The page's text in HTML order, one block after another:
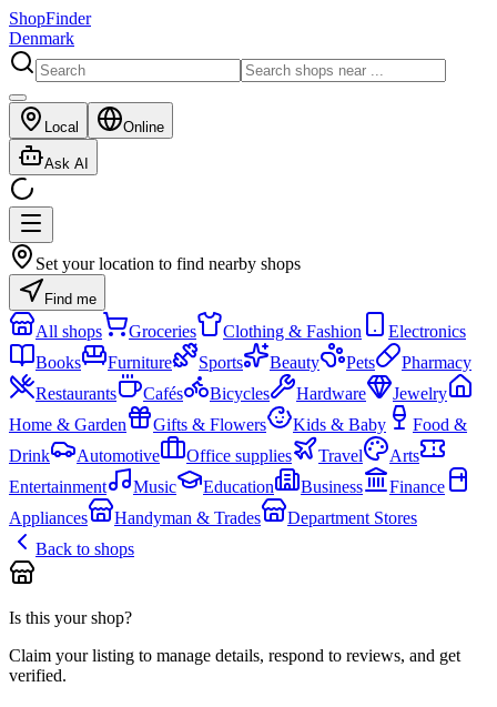
ShopFinder
Denmark
Local Online
Ask AI
Set your location to find nearby shops
Find me
All shops Groceries Clothing & Fashion
Electronics
Books
Furniture Sports Beauty Pets
Pharmacy
Restaurants
Cafés Bicycles Hardware
Jewelry
Home & Garden
Gifts & Flowers Kids & Baby
Food &
Drink
Automotive Office supplies Travel
Arts
Entertainment
Music Education Business
Finance
Appliances
Handyman & Trades
Department Stores
Back to shops
Is this your shop?
Claim your listing to manage details, respond to reviews, and get
verified.